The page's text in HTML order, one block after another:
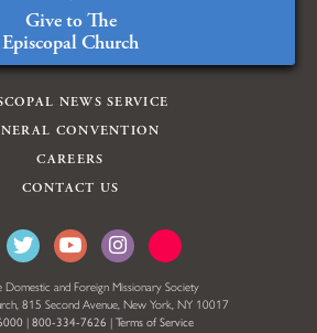
Give to The
Episcopal Church
NEWS SERVICE
CONVENTION
CAREERS
CONTACT US
and Foreign Missionary Society
815 Second Avenue, New York, NY 10017
| 800-334-7626 | Terms of Service